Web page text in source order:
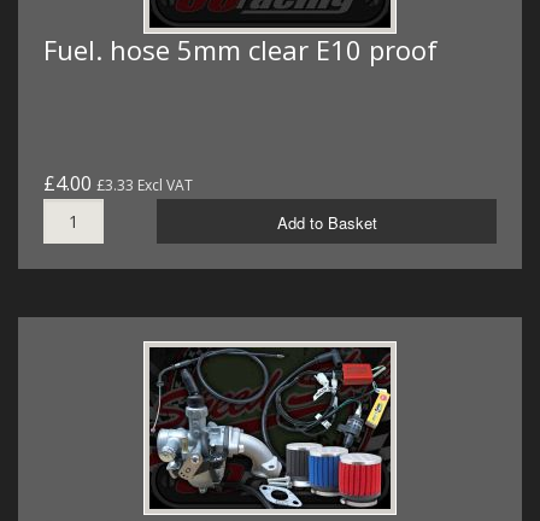
Fuel. hose 5mm clear E10 proof
£4.00 £3.33 Excl VAT
Add to Basket